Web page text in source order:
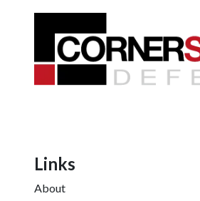
Links
About